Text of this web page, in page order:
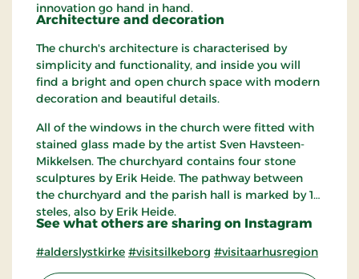
innovation go hand in hand.
Architecture and decoration
The church's architecture is characterised by
simplicity and functionality, and inside you will
find a bright and open church space with modern
decoration and beautiful details.
All of the windows in the church were fitted with
stained glass made ​​by the artist Sven Havsteen-
Mikkelsen. The churchyard contains four stone
sculptures by Erik Heide. The pathway between
the churchyard and the parish hall is marked by 12
steles, also by Erik Heide.
See what others are sharing on Instagram
#alderslystkirke #visitsilkeborg #visitaarhusregion